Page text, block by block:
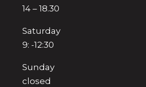
14 – 18.30
Saturday
9: -12:30
Sunday
closed